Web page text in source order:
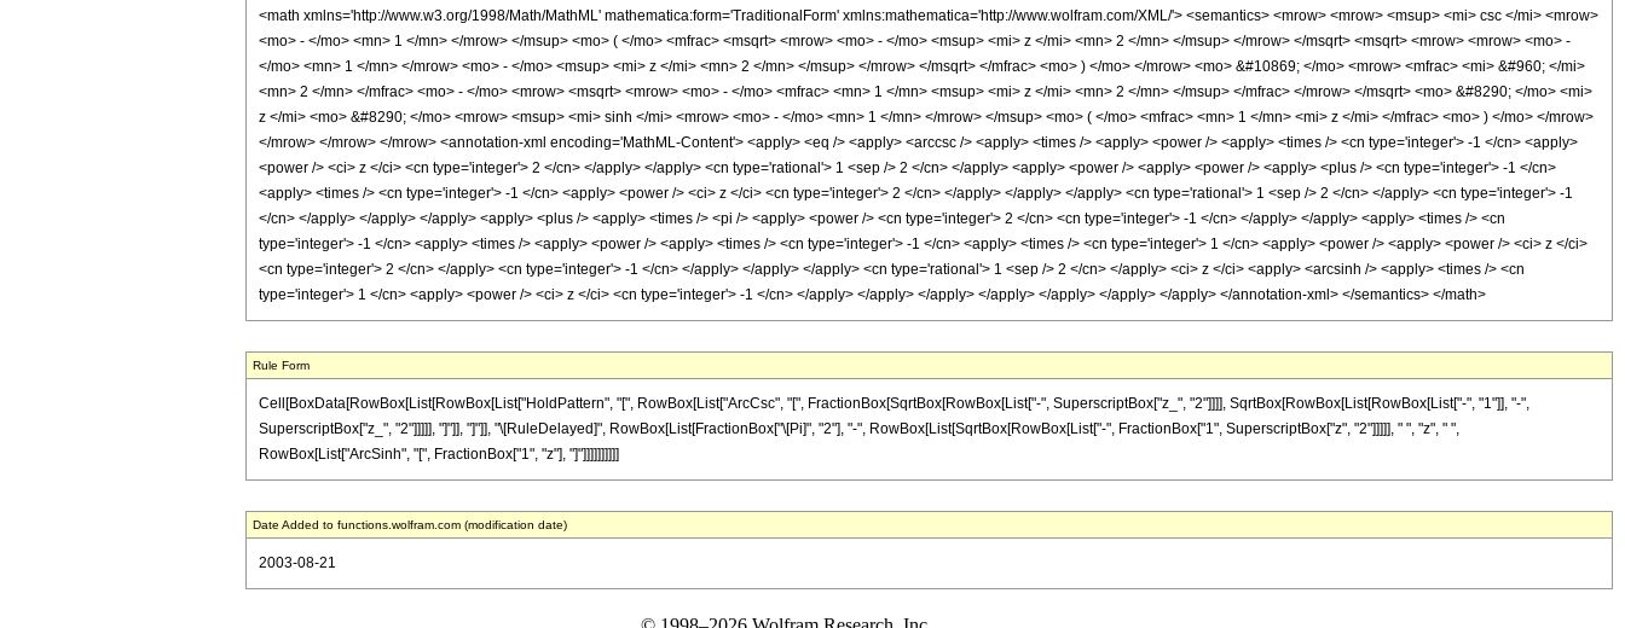
<math xmlns='http://www.w3.org/1998/Math/MathML' mathematica:form='TraditionalForm' xmlns:mathematica='http://www.wolfram.com/XML/'> <semantics> <mrow> <mrow> <msup> <mi> csc </mi> <mrow>
<mo> - </mo> <mn> 1 </mn> </mrow> </msup> <mo> ( </mo> <mfrac> <msqrt> <mrow> <mo> - </mo> <msup> <mi> z </mi> <mn> 2 </mn> </msup> </mrow> </msqrt> <msqrt> <mrow> <mrow> <mo> -
</mo> <mn> 1 </mn> </mrow> <mo> - </mo> <msup> <mi> z </mi> <mn> 2 </mn> </msup> </mrow> </msqrt> </mfrac> <mo> ) </mo> </mrow> <mo> &#10869; </mo> <mrow> <mfrac> <mi> &#960; </mi>
<mn> 2 </mn> </mfrac> <mo> - </mo> <mrow> <msqrt> <mrow> <mo> - </mo> <mfrac> <mn> 1 </mn> <msup> <mi> z </mi> <mn> 2 </mn> </msup> </mfrac> </mrow> </msqrt> <mo> &#8290; </mo> <mi>
z </mi> <mo> &#8290; </mo> <mrow> <msup> <mi> sinh </mi> <mrow> <mo> - </mo> <mn> 1 </mn> </mrow> </msup> <mo> ( </mo> <mfrac> <mn> 1 </mn> <mi> z </mi> </mfrac> <mo> ) </mo> </mrow>
</mrow> </mrow> </mrow> <annotation-xml encoding='MathML-Content'> <apply> <eq /> <apply> <arccsc /> <apply> <times /> <apply> <power /> <apply> <times /> <cn type='integer'> -1 </cn> <apply>
<power /> <ci> z </ci> <cn type='integer'> 2 </cn> </apply> </apply> <cn type='rational'> 1 <sep /> 2 </cn> </apply> <apply> <power /> <apply> <power /> <apply> <plus /> <cn type='integer'> -1 </cn>
<apply> <times /> <cn type='integer'> -1 </cn> <apply> <power /> <ci> z </ci> <cn type='integer'> 2 </cn> </apply> </apply> </apply> <cn type='rational'> 1 <sep /> 2 </cn> </apply> <cn type='integer'> -1
</cn> </apply> </apply> </apply> <apply> <plus /> <apply> <times /> <pi /> <apply> <power /> <cn type='integer'> 2 </cn> <cn type='integer'> -1 </cn> </apply> </apply> <apply> <times /> <cn
type='integer'> -1 </cn> <apply> <times /> <apply> <power /> <apply> <times /> <cn type='integer'> -1 </cn> <apply> <times /> <cn type='integer'> 1 </cn> <apply> <power /> <apply> <power /> <ci> z </ci>
<cn type='integer'> 2 </cn> </apply> <cn type='integer'> -1 </cn> </apply> </apply> </apply> <cn type='rational'> 1 <sep /> 2 </cn> </apply> <ci> z </ci> <apply> <arcsinh /> <apply> <times /> <cn
type='integer'> 1 </cn> <apply> <power /> <ci> z </ci> <cn type='integer'> -1 </cn> </apply> </apply> </apply> </apply> </apply> </apply> </apply> </annotation-xml> </semantics> </math>
Rule Form
Cell[BoxData[RowBox[List[RowBox[List["HoldPattern", "[", RowBox[List["ArcCsc", "[", FractionBox[SqrtBox[RowBox[List["-", SuperscriptBox["z_", "2"]]]], SqrtBox[RowBox[List[RowBox[List["-", "1"]], "-",
SuperscriptBox["z_", "2"]]]]], "]"]], "]"]], "\[RuleDelayed]", RowBox[List[FractionBox["\[Pi]", "2"], "-", RowBox[List[SqrtBox[RowBox[List["-", FractionBox["1", SuperscriptBox["z", "2"]]]]], " ", "z", " ",
RowBox[List["ArcSinh", "[", FractionBox["1", "z"], "]"]]]]]]]]]]
Date Added to functions.wolfram.com (modification date)
2003-08-21